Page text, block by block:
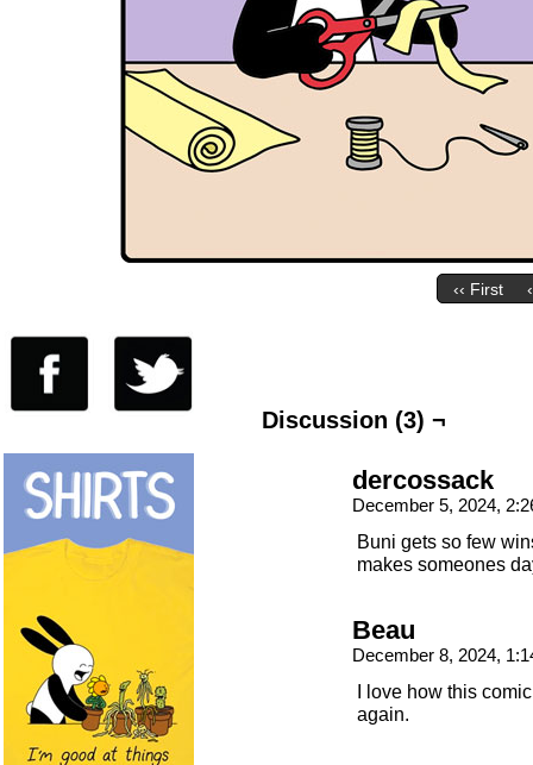
‹‹ First
Discussion (3) ¬
dercossack
December 5, 2024,
Buni gets so few
makes someones
Beau
December 8, 2024,
I love how this
again.